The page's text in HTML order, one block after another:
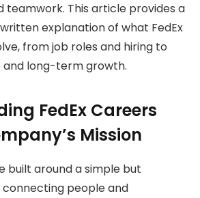
teamwork. This article provides a
explanation of what FedEx
from job roles and hiring to
long-term growth.
FedEx Careers
Mission
built around a simple but
connecting people and